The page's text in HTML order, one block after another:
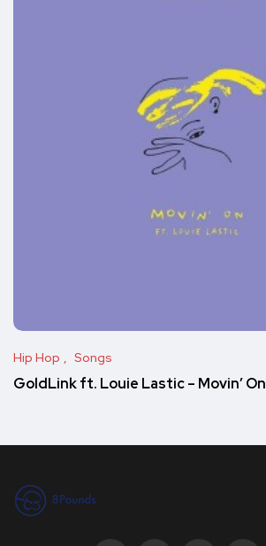
Hip Hop Songs
GoldLink ft. Louie Lastic – Movin’ On